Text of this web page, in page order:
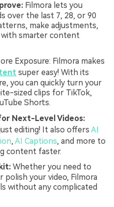
Filmora lets you
over the last 7, 28, or 90
make adjustments,
with smarter content
Exposure: Filmora makes
super easy! With its
you can quickly turn your
sized clips for TikTok,
Shorts.
Next-Level Videos:
editing! It also offers AI
, AI Captions, and more to
content faster.
Whether you need to
polish your video, Filmora
without any complicated